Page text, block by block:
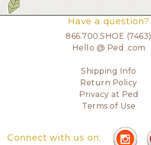
Have a question?
866.700.SHOE (7463)
Hello @ Ped .com
Shipping Info
Return Policy
Privacy at Ped
Terms of Use
Connect with us on: